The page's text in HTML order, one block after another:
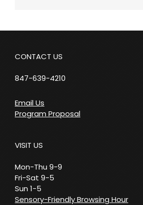
CONTACT US
847-639-4210
Email Us
Program Proposal
VISIT US
Mon-Thu 9-9
Fri-Sat 9-5
Sun 1-5
Sensory-Friendly Browsing Hour